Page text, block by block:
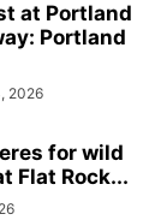
at Portland
Portland
2026
for wild
Flat Rock...